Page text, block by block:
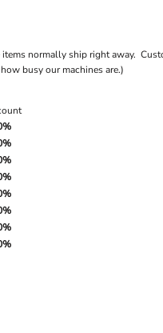
items normally ship right away.
busy our machines are.)